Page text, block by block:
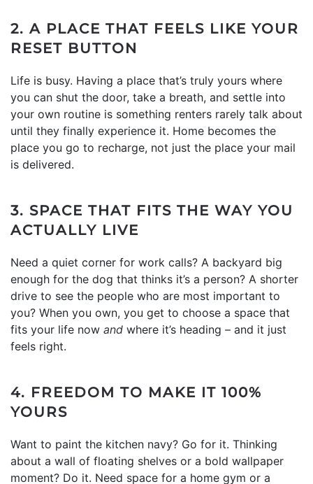
2. A PLACE THAT FEELS LIKE YOUR
RESET BUTTON
Life is busy. Having a place that’s truly yours where
you can shut the door, take a breath, and settle into
your own routine is something renters rarely talk about
until they finally experience it. Home becomes the
place you go to recharge, not just the place your mail
is delivered.
3. SPACE THAT FITS THE WAY YOU
ACTUALLY LIVE
Need a quiet corner for work calls? A backyard big
enough for the dog that thinks it’s a person? A shorter
drive to see the people who are most important to
you? When you own, you get to choose a space that
fits your life now and where it’s heading – and it just
feels right.
4. FREEDOM TO MAKE IT 100%
YOURS
Want to paint the kitchen navy? Go for it. Thinking
about a wall of floating shelves or a bold wallpaper
moment? Do it. Need space for a home gym or a